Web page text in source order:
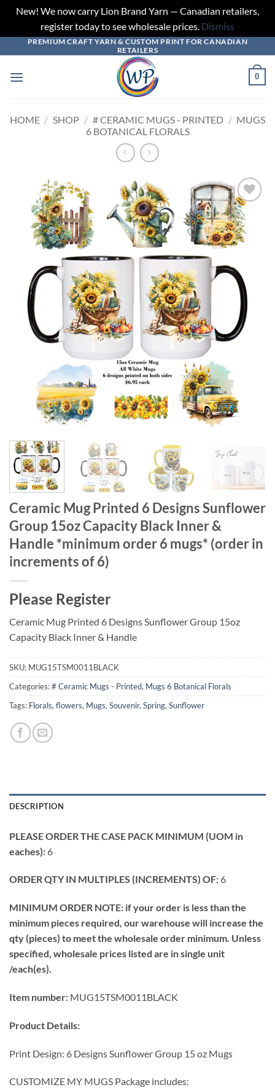
New! We now carry Lion Brand Yarn — Canadian retailers,
register today to see wholesale prices. Dismiss
to
content
PREMIUM CRAFT YARN & CUSTOM PRINT FOR CANADIAN
RETAILERS
0
HOME / SHOP / # CERAMIC MUGS - PRINTED / MUGS
6 BOTANICAL FLORALS
Add to
wishlist
Ceramic Mug Printed 6 Designs Sunflower
Group 15oz Capacity Black Inner &
Handle *minimum order 6 mugs* (order in
increments of 6)
Please Register
Ceramic Mug Printed 6 Designs Sunflower Group 15oz
Capacity Black Inner & Handle
SKU: MUG15TSM0011BLACK
Categories:# Ceramic Mugs - Printed, Mugs 6 Botanical Florals
Tags: Florals, flowers, Mugs, Souvenir, Spring, Sunflower
DESCRIPTION
PLEASE ORDER THE CASE PACK MINIMUM (UOM in
eaches): 6
ORDER QTY IN MULTIPLES (INCREMENTS) OF: 6
MINIMUM ORDER NOTE: if your order is less than the
minimum pieces required, our warehouse will increase the
qty (pieces) to meet the wholesale order minimum. Unless
specified, wholesale prices listed are in single unit
/each(es).
Item number: MUG15TSM0011BLACK
Product Details:
Print Design: 6 Designs Sunflower Group 15 oz Mugs
CUSTOMIZE MY MUGS Package includes: